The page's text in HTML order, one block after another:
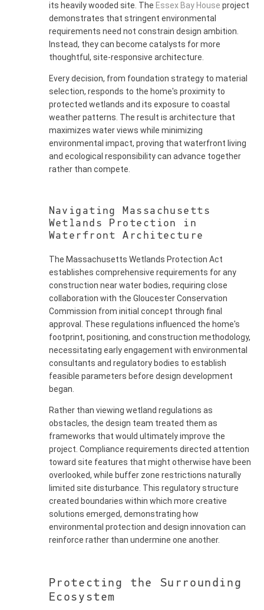
its heavily wooded site. The Essex Bay House project
demonstrates that stringent environmental
requirements need not constrain design ambition.
Instead, they can become catalysts for more
thoughtful, site-responsive architecture.
Every decision, from foundation strategy to material
selection, responds to the home's proximity to
protected wetlands and its exposure to coastal
weather patterns. The result is architecture that
maximizes water views while minimizing
environmental impact, proving that waterfront living
and ecological responsibility can advance together
rather than compete.
Navigating Massachusetts
Wetlands Protection in
Waterfront Architecture
The Massachusetts Wetlands Protection Act
establishes comprehensive requirements for any
construction near water bodies, requiring close
collaboration with the Gloucester Conservation
Commission from initial concept through final
approval. These regulations influenced the home's
footprint, positioning, and construction methodology,
necessitating early engagement with environmental
consultants and regulatory bodies to establish
feasible parameters before design development
began.
Rather than viewing wetland regulations as
obstacles, the design team treated them as
frameworks that would ultimately improve the
project. Compliance requirements directed attention
toward site features that might otherwise have been
overlooked, while buffer zone restrictions naturally
limited site disturbance. This regulatory structure
created boundaries within which more creative
solutions emerged, demonstrating how
environmental protection and design innovation can
reinforce rather than undermine one another.
Protecting the Surrounding
Ecosystem